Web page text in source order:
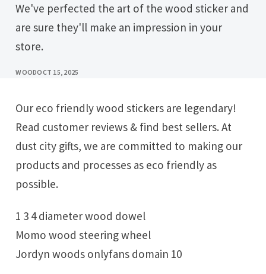
We've perfected the art of the wood sticker and
are sure they'll make an impression in your
store.
WOODOCT 15, 2025
Our eco friendly wood stickers are legendary!
Read customer reviews & find best sellers. At
dust city gifts, we are committed to making our
products and processes as eco friendly as
possible.
1 3 4 diameter wood dowel
Momo wood steering wheel
Jordyn woods onlyfans domain 10